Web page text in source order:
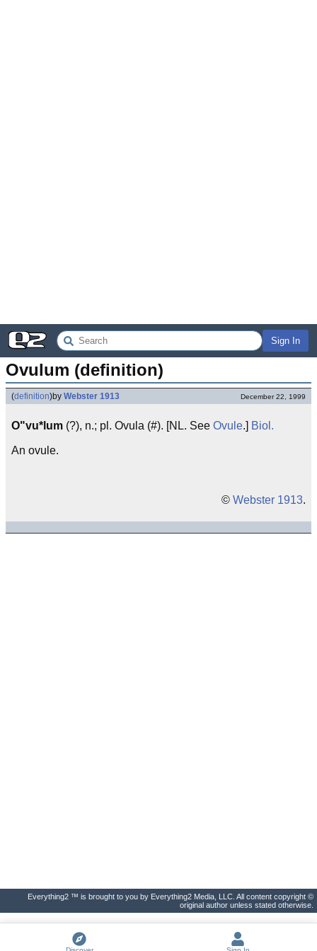
Sign In
Ovulum (definition)
(definition)by Webster 1913 December 22, 1999
O"vu*lum (?), n.; pl. Ovula (#). [NL. See Ovule.] Biol.
An ovule.
© Webster 1913.
Everything2 ™ is brought to you by Everything2 Media, LLC. All content copyright ©
original author unless stated otherwise.